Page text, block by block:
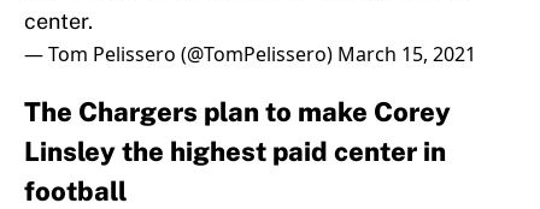
center.
— Tom Pelissero (@TomPelissero) March 15, 2021
The Chargers plan to make Corey
Linsley the highest paid center in
football